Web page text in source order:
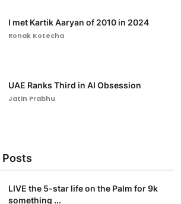
I met Kartik Aaryan of 2010 in 2024
Ronak Kotecha
UAE Ranks Third in AI Obsession
Jatin Prabhu
Posts
LIVE the 5-star life on the Palm for 9k
something ...